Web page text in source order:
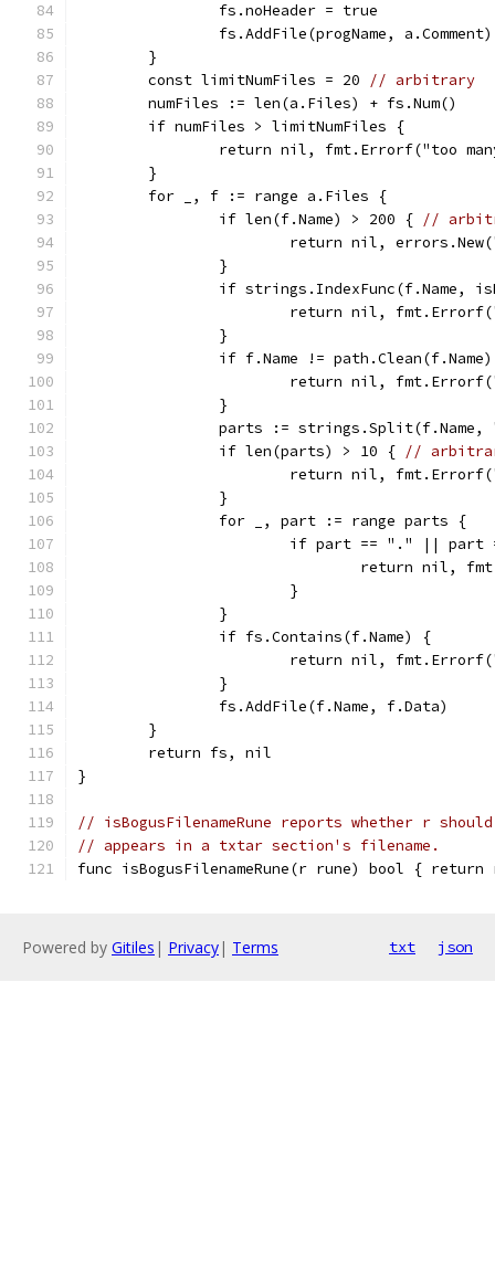
		fs.noHeader = true
		fs.AddFile(progName, a.Comment)
	}
	const limitNumFiles = 20
// arbitrary
	numFiles := len(a.Files) + fs.Num()
	if numFiles > limitNumFiles {
return nil, fmt.Errorf("too
	}
	for _, f := range a.Files {
		if len(f.Name) > 200 {
//
return nil,
		}
if strings.IndexFunc(f.Name,
return nil,
		}
if f.Name !=
return nil,
		}
parts := strings.Split(f.Name,
		if len(parts) > 10 {
//
return nil,
		}
		for _, part := range parts {
if part == "." ||
return nil,
			}
		}
		if fs.Contains(f.Name) {
return nil,
		}
		fs.AddFile(f.Name, f.Data)
	}
	return fs, nil
}
// isBogusFilenameRune reports whether r
// appears in a txtar section's filename.
func isBogusFilenameRune(r rune) bool {
Powered by Gitiles | Privacy| Terms txt json